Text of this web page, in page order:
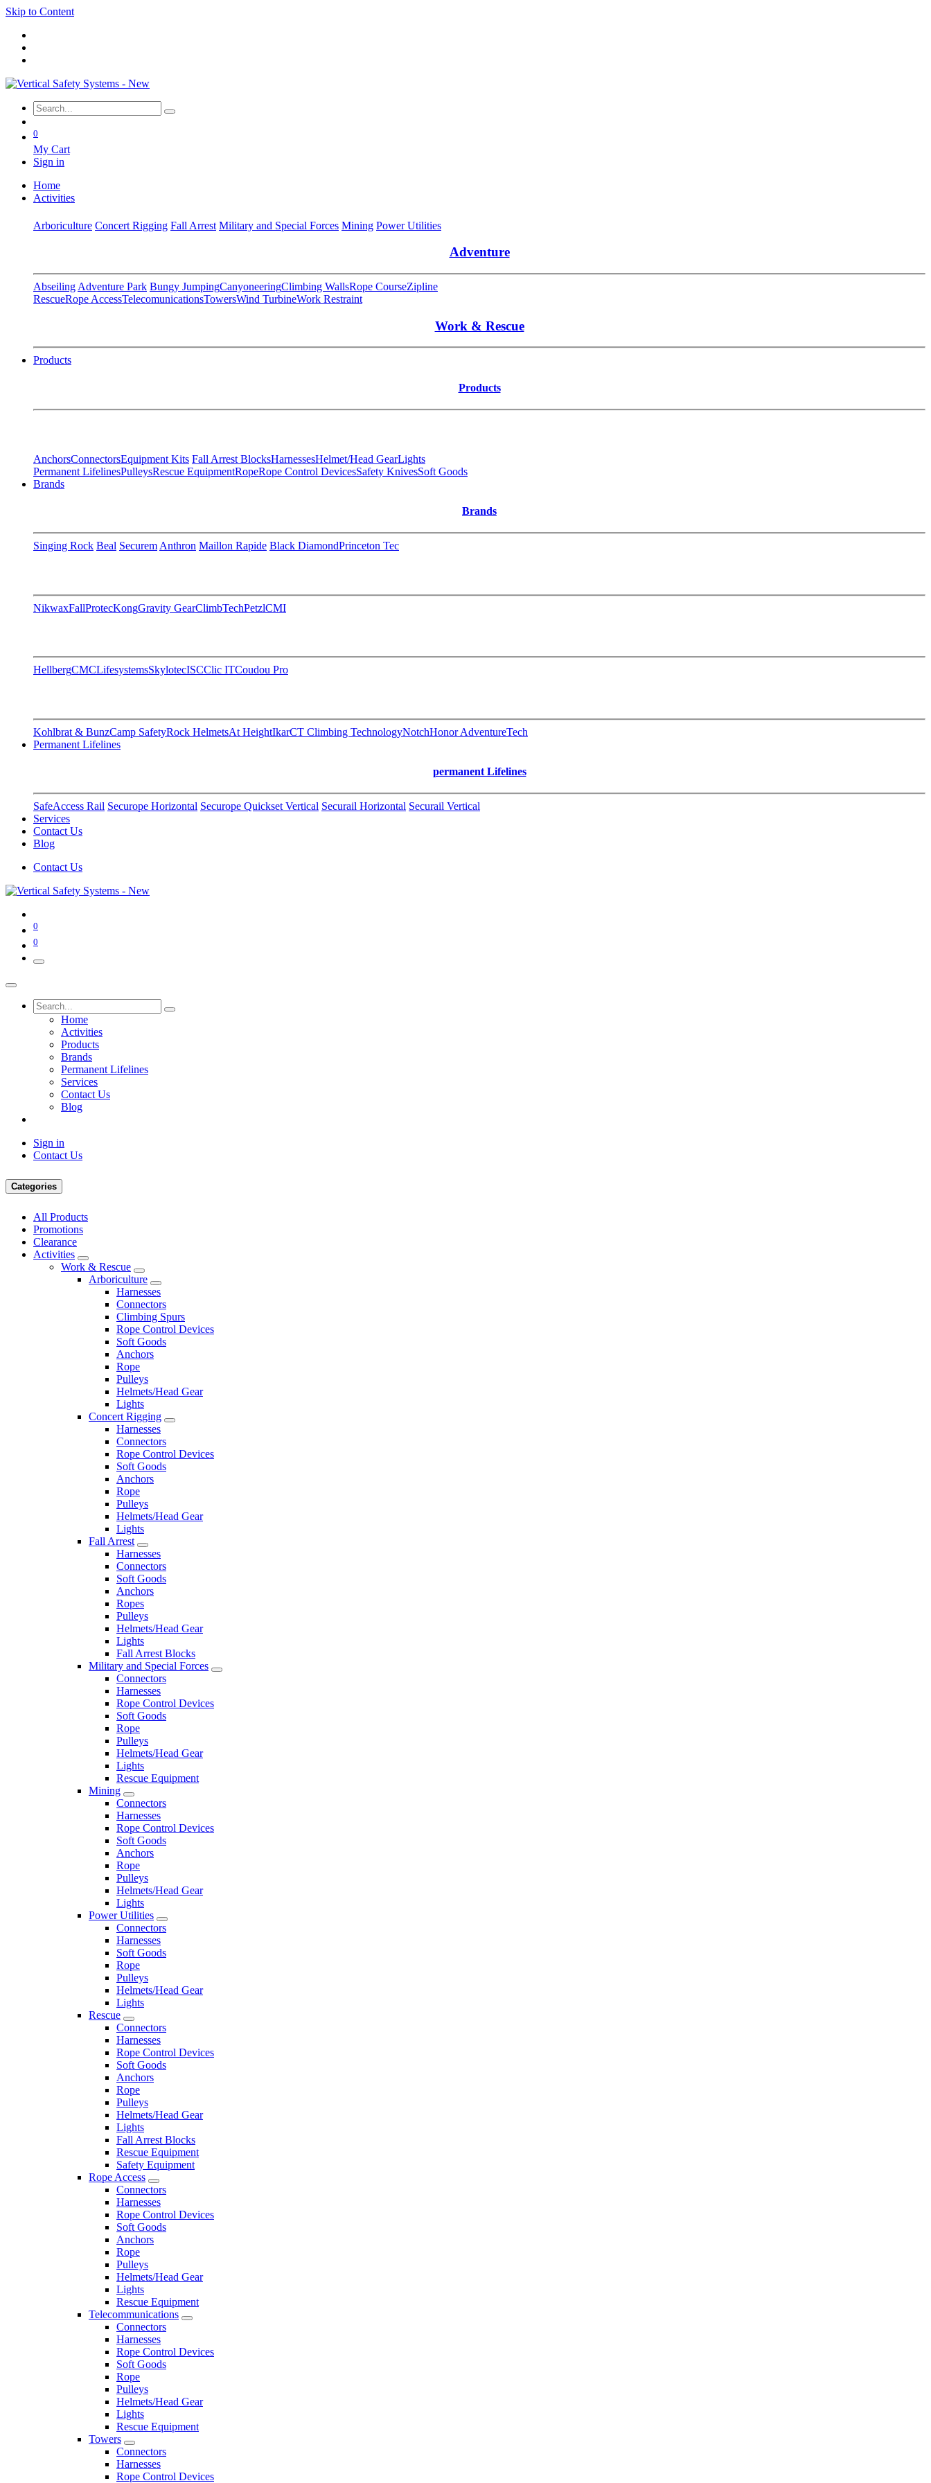
Skip to Content
0
My Cart
Sign in
Home
Activities
Arboriculture Concert Rigging Fall Arrest Military and Special Forces Mining Power Utilities
Adventure
Abseiling Adventure Park Bungy JumpingCanyoneeringClimbing WallsRope CourseZipline
RescueRope AccessTelecomunicationsTowersWind TurbineWork Restraint
Work & Rescue
Products
Products
AnchorsConnectorsEquipment Kits Fall Arrest BlocksHarnessesHelmet/Head GearLights
Permanent LifelinesPulleysRescue EquipmentRopeRope Control DevicesSafety KnivesSoft Goods
Brands
Brands
Singing Rock Beal Securem Anthron Maillon Rapide Black DiamondPrinceton Tec
NikwaxFallProtecKongGravity GearClimbTechPetzlCMI
HellbergCMCLifesystemsSkylotecISCClic ITCoudou Pro
Kohlbrat & BunzCamp SafetyRock HelmetsAt HeightIkarCT Climbing TechnologyNotchHonor AdventureTech
Permanent Lifelines
permanent Lifelines
SafeAccess Rail Securope Horizontal Securope Quickset Vertical Securail Horizontal Securail Vertical
Services
Contact Us
Blog
Contact Us
0
0
Home
Activities
Products
Brands
Permanent Lifelines
Services
Contact Us
Blog
Sign in
Contact Us
Categories
All Products
Promotions
Clearance
Activities
Work & Rescue
Arboriculture
Harnesses
Connectors
Climbing Spurs
Rope Control Devices
Soft Goods
Anchors
Rope
Pulleys
Helmets/Head Gear
Lights
Concert Rigging
Harnesses
Connectors
Rope Control Devices
Soft Goods
Anchors
Rope
Pulleys
Helmets/Head Gear
Lights
Fall Arrest
Harnesses
Connectors
Soft Goods
Anchors
Ropes
Pulleys
Helmets/Head Gear
Lights
Fall Arrest Blocks
Military and Special Forces
Connectors
Harnesses
Rope Control Devices
Soft Goods
Rope
Pulleys
Helmets/Head Gear
Lights
Rescue Equipment
Mining
Connectors
Harnesses
Rope Control Devices
Soft Goods
Anchors
Rope
Pulleys
Helmets/Head Gear
Lights
Power Utilities
Connectors
Harnesses
Soft Goods
Rope
Pulleys
Helmets/Head Gear
Lights
Rescue
Connectors
Harnesses
Rope Control Devices
Soft Goods
Anchors
Rope
Pulleys
Helmets/Head Gear
Lights
Fall Arrest Blocks
Rescue Equipment
Safety Equipment
Rope Access
Connectors
Harnesses
Rope Control Devices
Soft Goods
Anchors
Rope
Pulleys
Helmets/Head Gear
Lights
Rescue Equipment
Telecommunications
Connectors
Harnesses
Rope Control Devices
Soft Goods
Rope
Pulleys
Helmets/Head Gear
Lights
Rescue Equipment
Towers
Connectors
Harnesses
Rope Control Devices